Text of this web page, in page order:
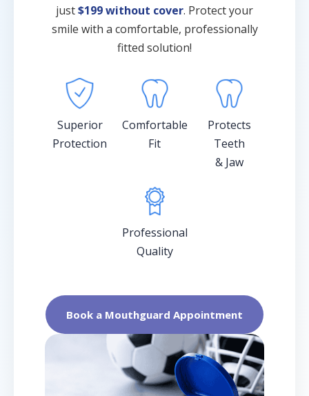
just$199 without cover. Protect your
smile with a comfortable, professionally
fitted solution!
Superior
Protection
Comfortable
Fit
Protects
Teeth
& Jaw
Professional
Quality
Book a Mouthguard Appointment